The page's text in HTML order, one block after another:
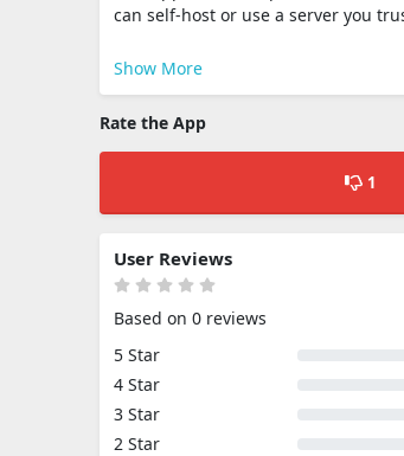
can self-host or use a server you
Show More
Rate the App
1
User Reviews
Based on 0 reviews
5 Star
4 Star
3 Star
2 Star